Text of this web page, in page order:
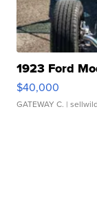
1923 Ford
$40,000
GATEWAY C. |